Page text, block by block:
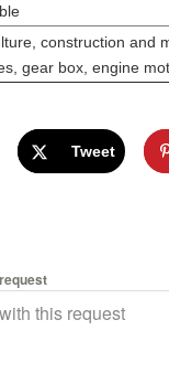
construction and
gear box, engine
Tweet